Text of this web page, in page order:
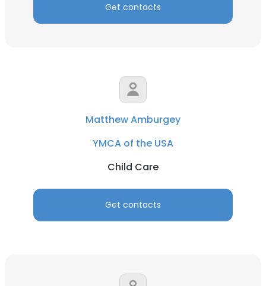
Get contacts
Matthew Amburgey
YMCA of the USA
Child Care
Get contacts